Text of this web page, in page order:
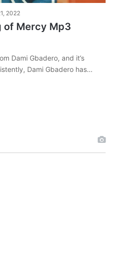
2022
of Mercy Mp3
Dami Gbadero, and it’s
Dami Gbadero has…